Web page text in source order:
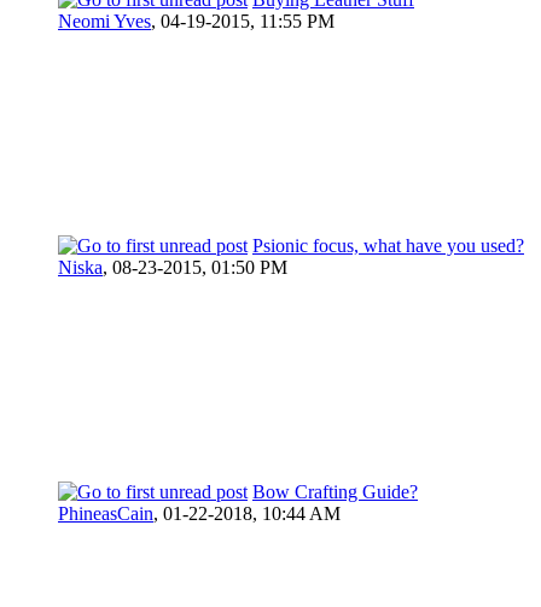
Neomi Yves, 04-19-2015, 11:55 PM
Psionic focus, what have you used?
Niska, 08-23-2015, 01:50 PM
Bow Crafting Guide?
PhineasCain, 01-22-2018, 10:44 AM